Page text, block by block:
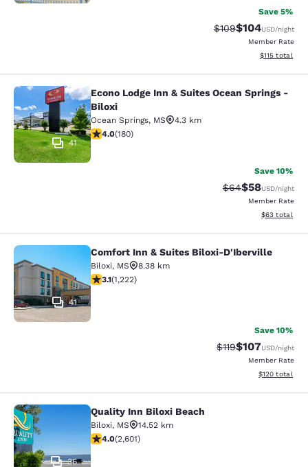
Save 5%
Strikethrough Rate:
$109Discounted
$104USD/night
Member Rate
View
$115 total
Econo Lodge Inn & Suites Ocean
41
Econo Lodge Inn & Suites Ocean Springs -
Biloxi
Ocean Springs, MS
4.3 km
4.03 stars rating. Very Good. 180 reviews
4.0(180)
Save 10%
Strikethrough
$64Discounted
$58USD/night
Member Rate
View
$63 total
Comfort Inn & Suites Biloxi-
41
Comfort Inn & Suites Biloxi-D'Iberville
Biloxi, MS
8.38 km
3.12 stars rating. Good. 1222 reviews
3.1(1,222)
Save 10%
Strikethrough Rate:
$119Discounted
$107USD/night
Member Rate
View
$120 total
Quality Inn Biloxi Beach
36
Quality Inn Biloxi Beach
Biloxi, MS
14.52 km
3.95 stars rating. Good. 2601 reviews
4.0(2,601)